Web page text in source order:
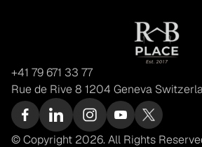
+41 79 671 33 77
Rue de Rive 8 1204 Geneva
© Copyright 2026. All Rights